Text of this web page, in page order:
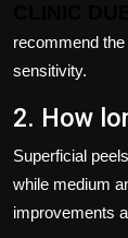
recommend
sensitivity.
2. How
Superficial
while medium
improvements